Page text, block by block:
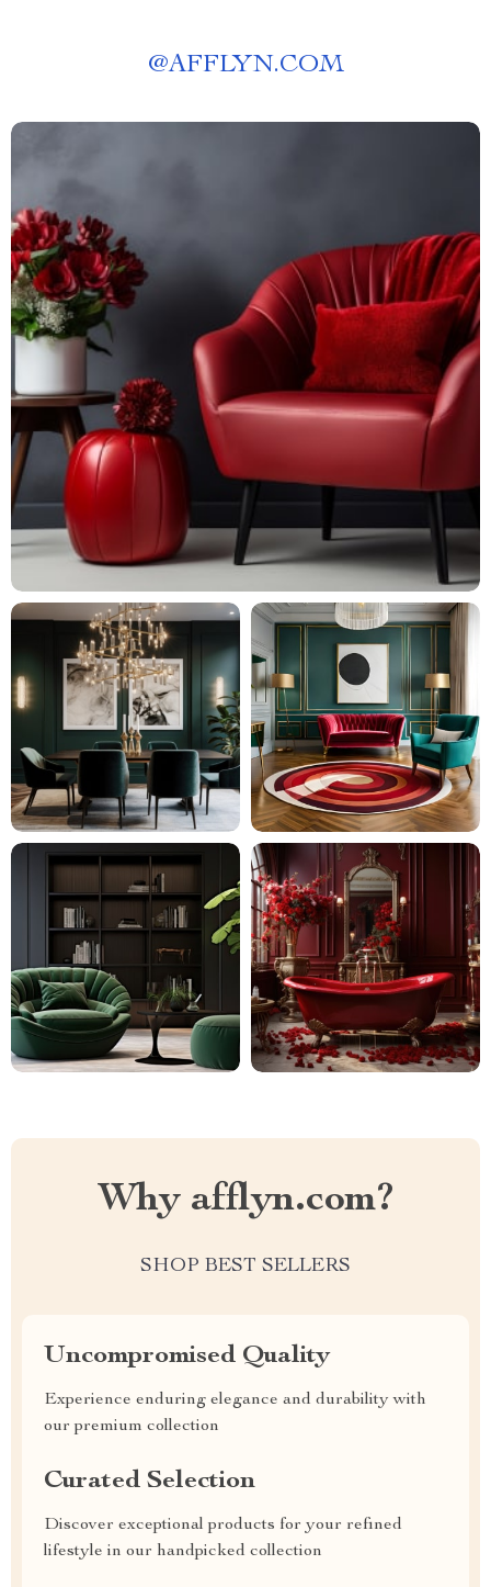
@AFFLYN.COM
Why afflyn.com?
SHOP BEST SELLERS
Uncompromised Quality
Experience enduring elegance and durability with
our premium collection
Curated Selection
Discover exceptional products for your refined
lifestyle in our handpicked collection